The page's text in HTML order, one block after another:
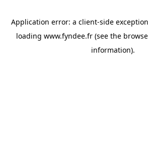
Application error: a client-side
loading www.fyndee.fr(see the
information).